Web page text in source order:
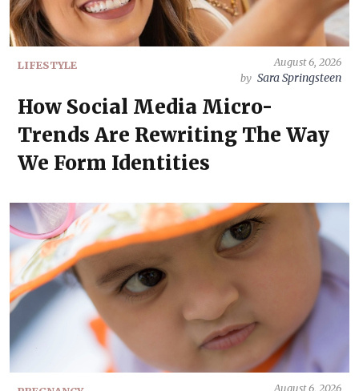
LIFESTYLE
August 6, 2026
by Sara Springsteen
How Social Media Micro-
Trends Are Rewriting The Way
We Form Identities
August 6, 2026